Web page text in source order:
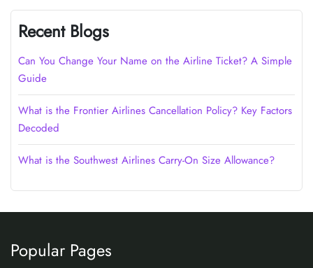
Recent Blogs
Can You Change Your Name on the Airline Ticket? A Simple
Guide
What is the Frontier Airlines Cancellation Policy? Key Factors
Decoded
What is the Southwest Airlines Carry-On Size Allowance?
Popular Pages